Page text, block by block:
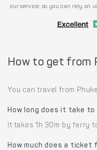
our service, so you can rely on
How to get from
You can travel from
How long does it take
It takes 1h 30m by ferry
How much does a ticket